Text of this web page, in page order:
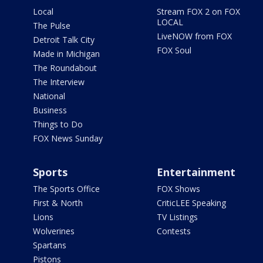
Local
The Pulse
Detroit Talk City
Made in Michigan
The Roundabout
The Interview
National
Business
Things to Do
FOX News Sunday
Stream FOX 2 on FOX
LOCAL
LiveNOW from FOX
FOX Soul
Sports
The Sports Office
First & North
Lions
Wolverines
Spartans
Pistons
Entertainment
FOX Shows
CriticLEE Speaking
TV Listings
Contests